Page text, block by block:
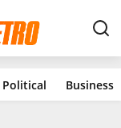
Political Business